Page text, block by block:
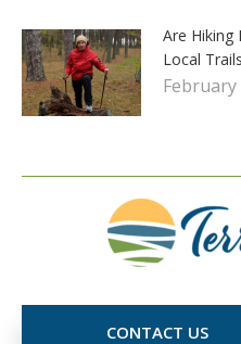
Are Hiking
Local
February
CONTACT US